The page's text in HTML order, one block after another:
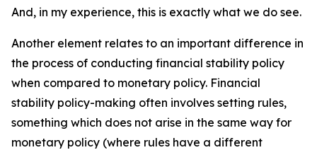
And, in my experience, this is exactly what we do see.
Another element relates to an important difference in
the process of conducting financial stability policy
when compared to monetary policy. Financial
stability policy-making often involves setting rules,
something which does not arise in the same way for
monetary policy (where rules have a different